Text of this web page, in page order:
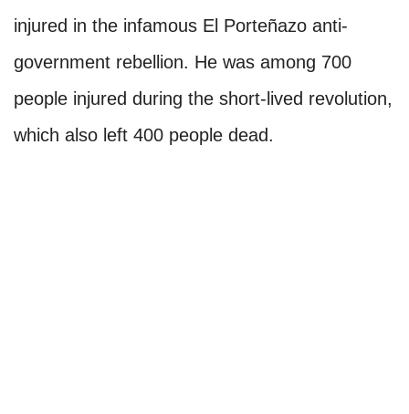
injured in the infamous El Porteñazo anti-
government rebellion. He was among 700
people injured during the short-lived revolution,
which also left 400 people dead.